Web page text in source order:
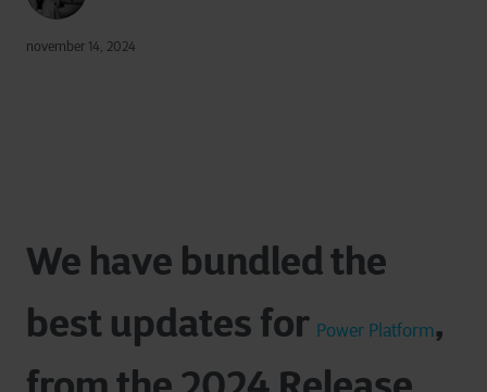
november 14, 2024
We have bundled the
best updates for Power Platform,